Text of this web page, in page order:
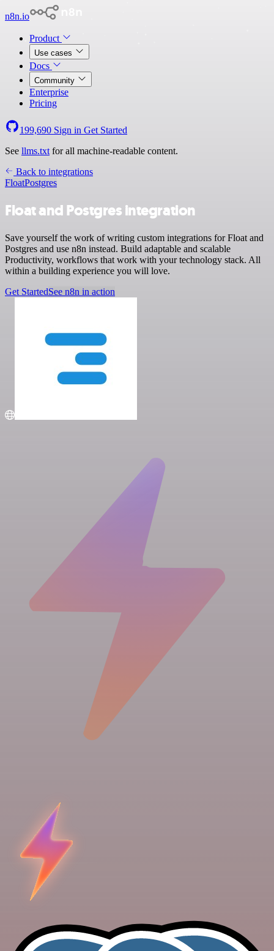
n8n.io
Product
Use cases
Docs
Community
Enterprise
Pricing
199,690 Sign in Get Started
See llms.txt for all machine-readable content.
Back to integrations
FloatPostgres
Float and Postgres integration
Save yourself the work of writing custom integrations for Float and
Postgres and use n8n instead. Build adaptable and scalable
Productivity, workflows that work with your technology stack. All
within a building experience you will love.
Get StartedSee n8n in action